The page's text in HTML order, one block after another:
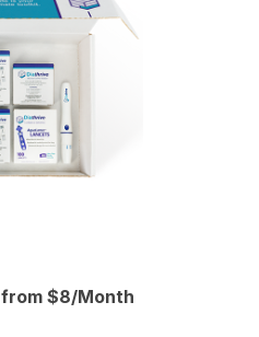
$8/Month